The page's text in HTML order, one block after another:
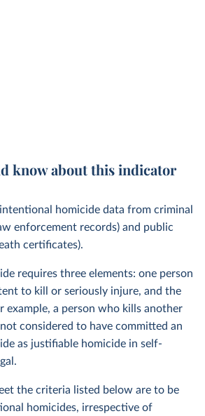
know about this indicator
homicide data from criminal
enforcement records) and public
certificates).
requires three elements: one person
to kill or seriously injure, and the
example, a person who kills another
considered to have committed an
as justifiable homicide in self-
the criteria listed below are to be
homicides, irrespective of